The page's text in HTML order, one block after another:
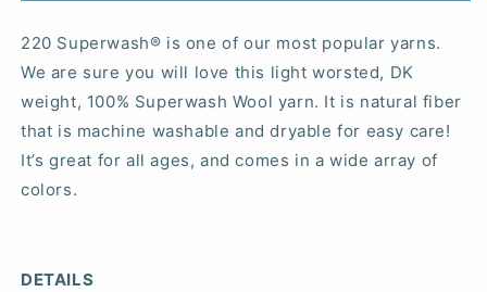
220 Superwash® is one of our most popular yarns.
We are sure you will love this light worsted, DK
weight, 100% Superwash Wool yarn. It is natural fiber
that is machine washable and dryable for easy care!
It’s great for all ages, and comes in a wide array of
colors.
DETAILS